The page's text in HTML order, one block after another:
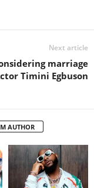
Next article
marriage
Timini Egbuson
AUTHOR